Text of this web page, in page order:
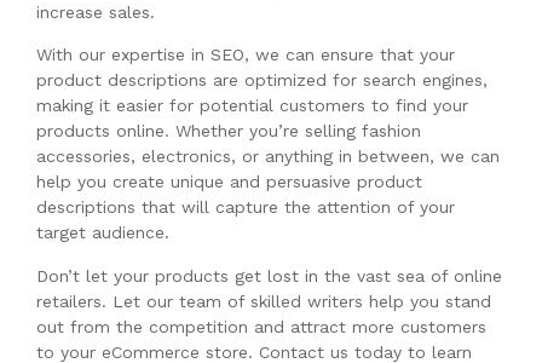
increase sales.
With our expertise in SEO, we can ensure that your
product descriptions are optimized for search engines,
making it easier for potential customers to find your
products online. Whether you’re selling fashion
accessories, electronics, or anything in between, we can
help you create unique and persuasive product
descriptions that will capture the attention of your
target audience.
Don’t let your products get lost in the vast sea of online
retailers. Let our team of skilled writers help you stand
out from the competition and attract more customers
to your eCommerce store. Contact us today to learn